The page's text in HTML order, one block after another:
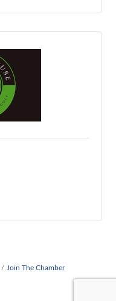
Join The Chamber